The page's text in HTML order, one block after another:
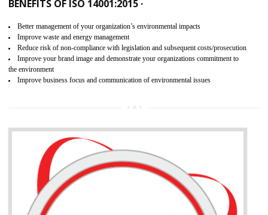
ISO 14001:2015 CERTIFICATION IN
ANAND PARBAT INDUSTRIAL AREA
NEED OF ISO 14001:2015 (EMS)
ISO 14001:2015 specifies the requirements that is needed by
BENEFITS OF ISO 14001:2015 ·
Better management of your organization’s environmental impacts
Improve waste and energy management
Reduce risk of non-compliance with legislation and subsequent costs/